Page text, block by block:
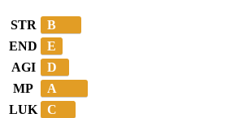
STR
B
END
E
AGI
D
MP
A
LUK
C